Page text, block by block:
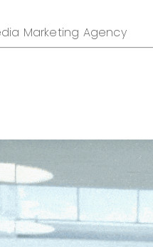
Marketing Agency